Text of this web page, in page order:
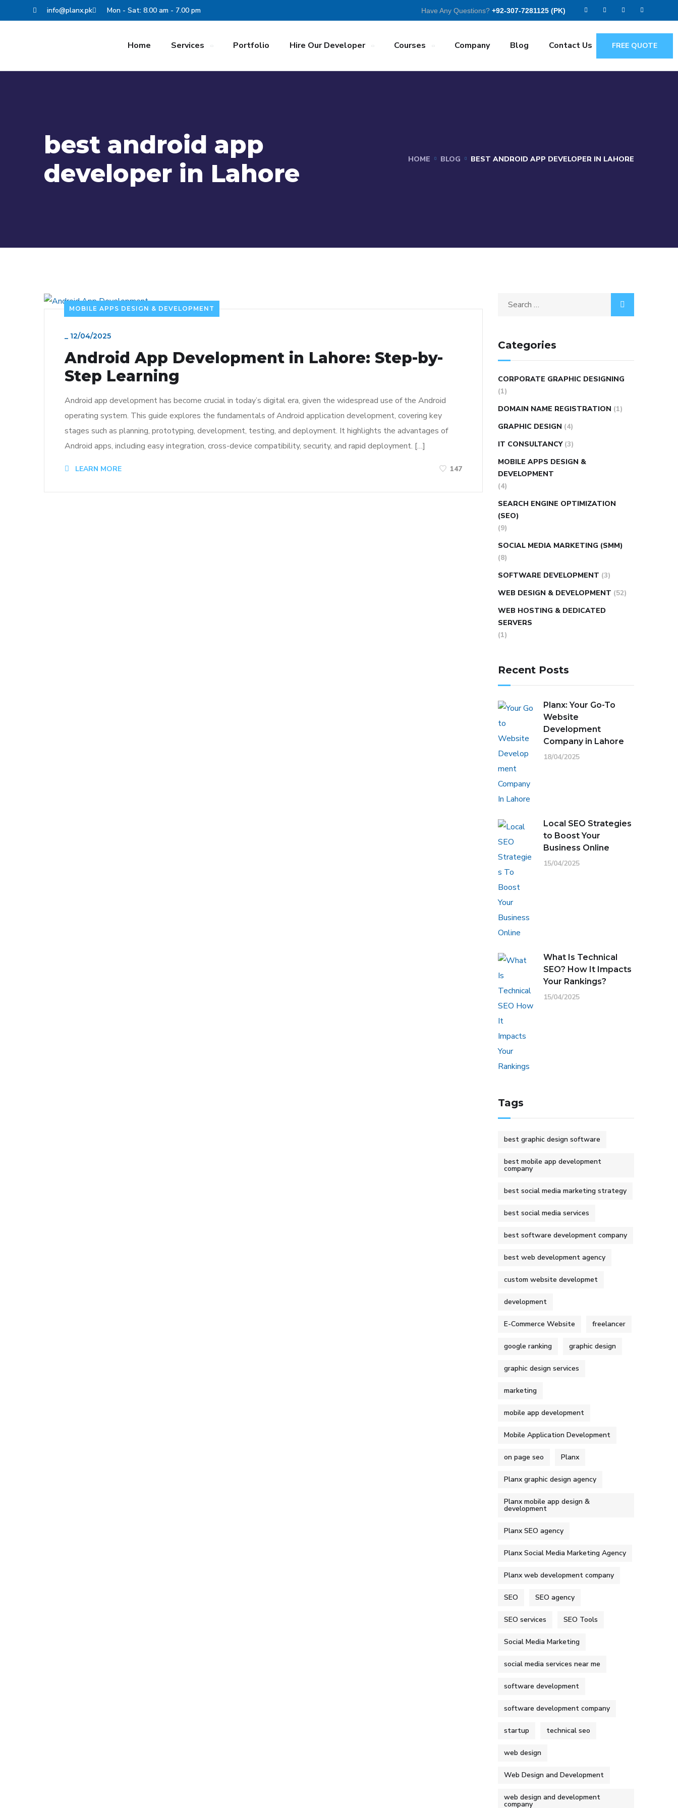
info@planx.pk Mon - Sat: 8.00 am - 7.00 pm Have Any Questions? +92-307-7281125 (PK)
Home Services Portfolio Hire Our Developer Courses Company Blog Contact Us FREE QUOTE
best android app
developer in Lahore
HOME BLOG BEST ANDROID APP DEVELOPER IN LAHORE
MOBILE APPS DESIGN & DEVELOPMENT
_ 12/04/2025
Android App Development in Lahore: Step-by-
Step Learning
Android app development has become crucial in today’s digital era, given the widespread use of the Android
operating system. This guide explores the fundamentals of Android application development, covering key
stages such as planning, prototyping, development, testing, and deployment. It highlights the advantages of
Android apps, including easy integration, cross-device compatibility, security, and rapid deployment. […]
LEARN MORE 147
Categories
CORPORATE GRAPHIC DESIGNING
(1)
DOMAIN NAME REGISTRATION (1)
GRAPHIC DESIGN (4)
IT CONSULTANCY (3)
MOBILE APPS DESIGN &
DEVELOPMENT
(4)
SEARCH ENGINE OPTIMIZATION
(SEO)
(9)
SOCIAL MEDIA MARKETING (SMM)
(8)
SOFTWARE DEVELOPMENT (3)
WEB DESIGN & DEVELOPMENT (52)
WEB HOSTING & DEDICATED
SERVERS
(1)
Recent Posts
Planx: Your Go-To
Website
Development
Company in Lahore
18/04/2025
Local SEO Strategies
to Boost Your
Business Online
15/04/2025
What Is Technical
SEO? How It Impacts
Your Rankings?
15/04/2025
Tags
best graphic design software
best mobile app development
company
best social media marketing strategy
best social media services
best software development company
best web development agency
custom website developmet
development
E-Commerce Website freelancer
google ranking graphic design
graphic design services
marketing
mobile app development
Mobile Application Development
on page seo Planx
Planx graphic design agency
Planx mobile app design &
development
Planx SEO agency
Planx Social Media Marketing Agency
Planx web development company
SEO SEO agency
SEO services SEO Tools
Social Media Marketing
social media services near me
software development
software development company
startup technical seo
web design
Web Design and Development
web design and development
company